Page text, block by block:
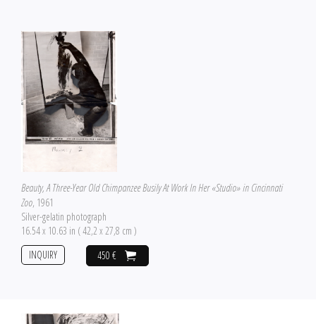
Beauty, A Three-Year Old Chimpanzee Busily At Work In Her «Studio» in Cincinnati
Zoo, 1961
Silver-gelatin photograph
16.54 x 10.63 in ( 42,2 x 27,8 cm )
450 €
INQUIRY